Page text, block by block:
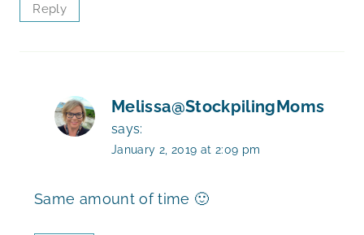
Reply
Melissa@StockpilingMoms
says:
January 2, 2019 at 2:09 pm
Same amount of time 🙂